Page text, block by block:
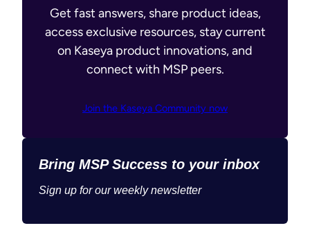
Get fast answers, share product ideas,
access exclusive resources, stay current
on Kaseya product innovations, and
connect with MSP peers.
Join the Kaseya Community now
Bring MSP Success to your inbox
Sign up for our weekly newsletter